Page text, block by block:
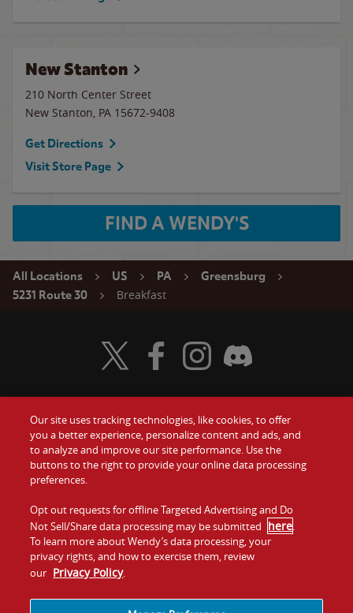
New Stanton
210 North Center Street
New Stanton, PA 15672-9408
Get Directions
Visit Store Page
FIND A WENDY'S
All Locations US PA
Greensburg
5231 Route 30
Breakfast
Food
Values
Company
Jobs
Gift Cards
Contact Us
Investors
Franchising
Visit Wendy's Twitter
Visit Wendy's Facebook
Visit Wendy's Instagram
Visit Wendy's Discord
Our site uses tracking technologies, like cookies, to offer
you a better experience, personalize content and ads, and
to analyze and improve our site performance. Use the
buttons to the right to provide your online data processing
preferences.
Opt out requests for offline Targeted Advertising and Do
Not Sell/Share data processing may be submitted here.
To learn more about Wendy’s data processing, your
privacy rights, and how to exercise them, review
our Privacy Policy.